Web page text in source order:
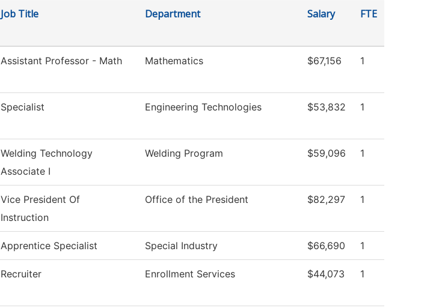
Job Title Department Salary FTE
Assistant Professor - Math Mathematics $67,156 1
Specialist Engineering Technologies $53,832 1
Welding Technology
Associate I
Welding Program $59,096 1
Vice President Of
Instruction
Office of the President $82,297 1
Apprentice Specialist Special Industry $66,690 1
Recruiter Enrollment Services $44,073 1